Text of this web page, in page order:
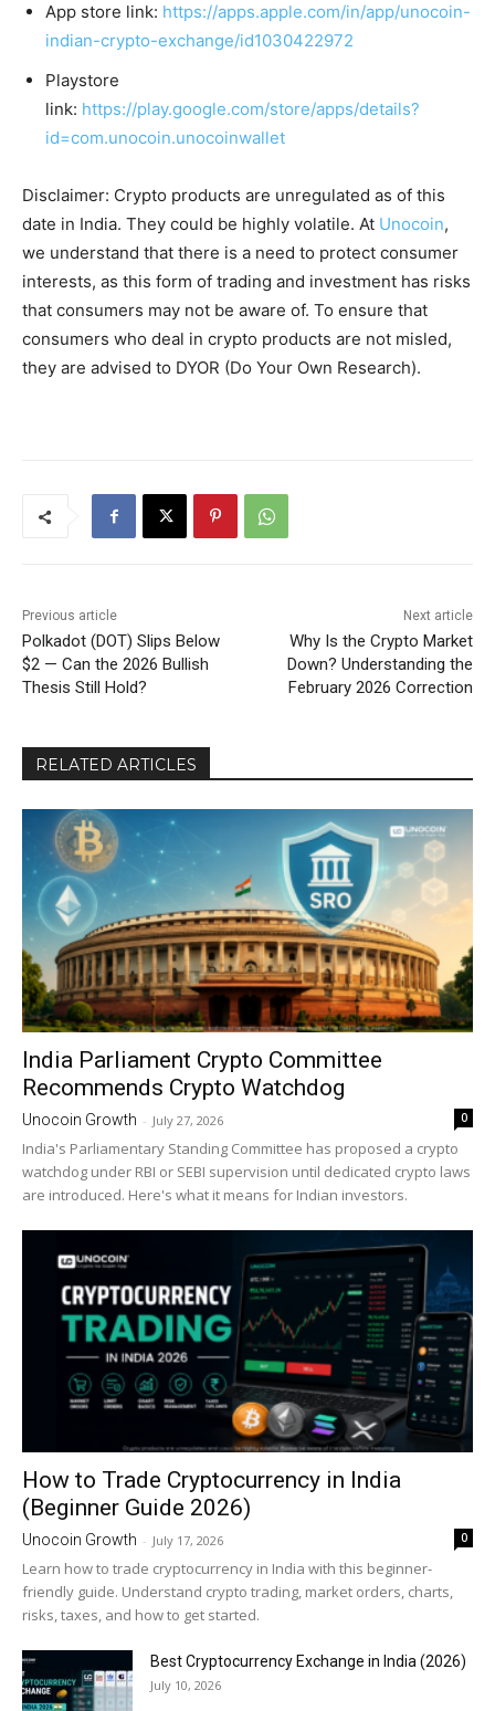
App store link: https://apps.apple.com/in/app/unocoin-
indian-crypto-exchange/id1030422972
Playstore
link: https://play.google.com/store/apps/details?
id=com.unocoin.unocoinwallet
Disclaimer: Crypto products are unregulated as of this
date in India. They could be highly volatile. At Unocoin,
we understand that there is a need to protect consumer
interests, as this form of trading and investment has risks
that consumers may not be aware of. To ensure that
consumers who deal in crypto products are not misled,
they are advised to DYOR (Do Your Own Research).
Previous article
Polkadot (DOT) Slips Below
$2 — Can the 2026 Bullish
Thesis Still Hold?
Next article
Why Is the Crypto Market
Down? Understanding the
February 2026 Correction
RELATED ARTICLES
India Parliament Crypto Committee
Recommends Crypto Watchdog
Unocoin Growth - July 27, 2026 0
India's Parliamentary Standing Committee has proposed a crypto
watchdog under RBI or SEBI supervision until dedicated crypto laws
are introduced. Here's what it means for Indian investors.
How to Trade Cryptocurrency in India
(Beginner Guide 2026)
Unocoin Growth - July 17, 2026 0
Learn how to trade cryptocurrency in India with this beginner-
friendly guide. Understand crypto trading, market orders, charts,
risks, taxes, and how to get started.
Best Cryptocurrency Exchange in India (2026)
July 10, 2026